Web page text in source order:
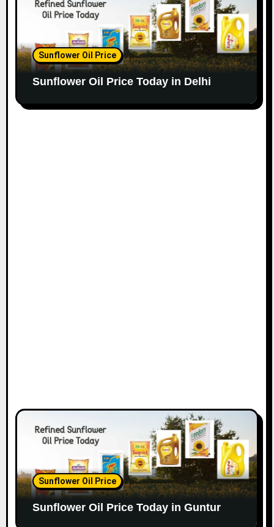
Sunflower Oil Price
Sunflower Oil Price Today in Delhi
Sunflower Oil Price
Sunflower Oil Price Today in Guntur